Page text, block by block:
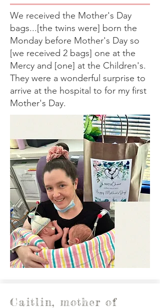
We received the Mother's Day
bags...[the twins were] born the
Monday before Mother's Day so
[we received 2 bags] one at the
Mercy and [one] at the Children's.
They were a wonderful surprise to
arrive at the hospital to for my first
Mother's Day.
Caitlin, mother of